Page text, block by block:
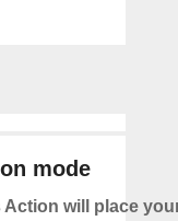
mode
Action will place